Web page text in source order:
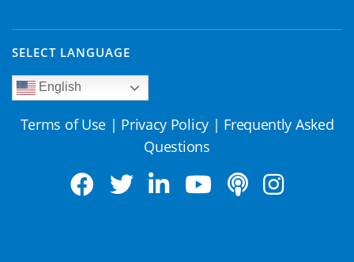
SELECT LANGUAGE
English
Terms of Use | Privacy Policy | Frequently Asked
Questions